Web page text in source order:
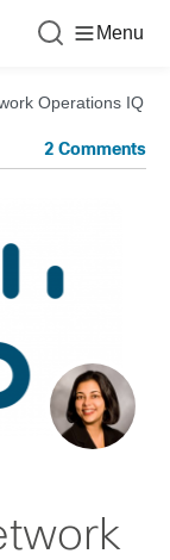
Menu
Operations IQ
2 Comments